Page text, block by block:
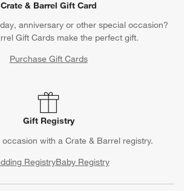
Crate & Barrel Gift Card
anniversary or other special occasion?
Gift Cards make the perfect gift.
Purchase Gift Cards
Gift Registry
with a Crate & Barrel registry.
RegistryBaby Registry